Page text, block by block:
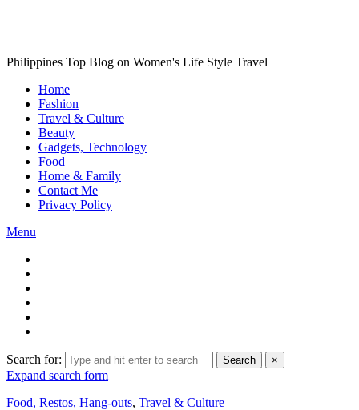
Philippines Top Blog on Women's Life Style Travel
Home
Fashion
Travel & Culture
Beauty
Gadgets, Technology
Food
Home & Family
Contact Me
Privacy Policy
Menu
Search for: Search ×
Expand search form
Food, Restos, Hang-outs, Travel & Culture